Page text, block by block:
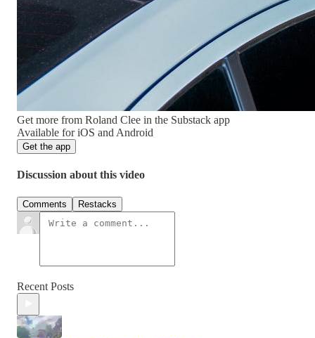
Get more from Roland Clee in the Substack app
Available for iOS and Android
Get the app
Discussion about this video
Comments Restacks
Recent Posts